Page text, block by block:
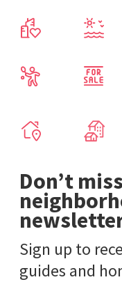
Don’t
Sign up to
guides and